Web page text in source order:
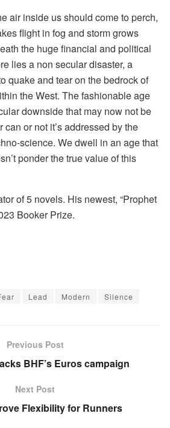
air inside us should come to perch,
flight in fog and storm grows
the huge financial and political
lies a non secular disaster, a
quake and tear on the bedrock of
the West. The fashionable age
downside that may now not be
or not it’s addressed by the
science. We dwell in an age that
ponder the true value of this
of 5 novels. His newest, “Prophet
Booker Prize.
Lead Modern Silence
Previous Post
BHF’s Euros campaign
Next Post
Flexibility for Runners